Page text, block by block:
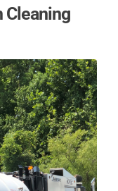
Cleaning